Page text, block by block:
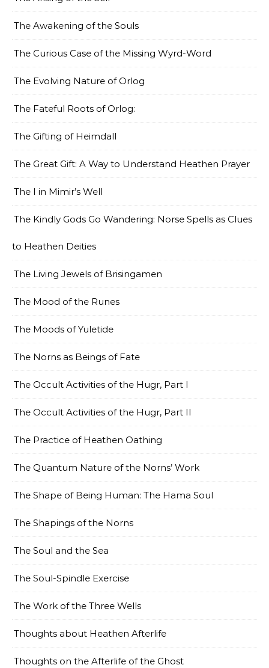
The Awakening of the Souls
The Curious Case of the Missing Wyrd-Word
The Evolving Nature of Orlog
The Fateful Roots of Orlog:
The Gifting of Heimdall
The Great Gift: A Way to Understand Heathen Prayer
The I in Mimir’s Well
The Kindly Gods Go Wandering: Norse Spells as Clues
to Heathen Deities
The Living Jewels of Brisingamen
The Mood of the Runes
The Moods of Yuletide
The Norns as Beings of Fate
The Occult Activities of the Hugr, Part I
The Occult Activities of the Hugr, Part II
The Practice of Heathen Oathing
The Quantum Nature of the Norns’ Work
The Shape of Being Human: The Hama Soul
The Shapings of the Norns
The Soul and the Sea
The Soul-Spindle Exercise
The Work of the Three Wells
Thoughts about Heathen Afterlife
Thoughts on the Afterlife of the Ghost